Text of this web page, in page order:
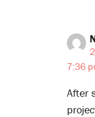
7:36
After